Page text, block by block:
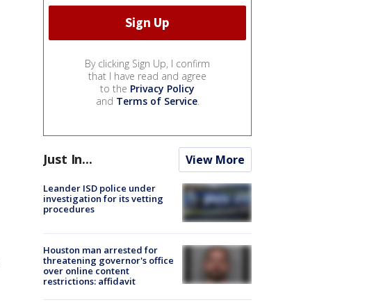
By clicking Sign Up, I confirm
that I have read and agree
to the Privacy Policy
and Terms of Service.
Just In... View More
Leander ISD police under
investigation for its vetting
procedures
Houston man arrested for
threatening governor's office
over online content
restrictions: affidavit